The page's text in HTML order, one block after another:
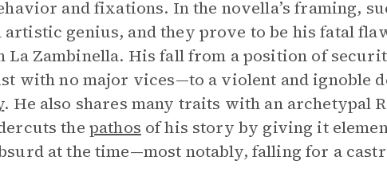
and fixations. In the novella’s framing,
genius, and they prove to be his fatal
La Zambinella. His fall from a position of
with no major vices—to a violent and ignoble
. He also shares many traits with an archetypal
the pathos of his story by giving it
at the time—most notably, falling for a